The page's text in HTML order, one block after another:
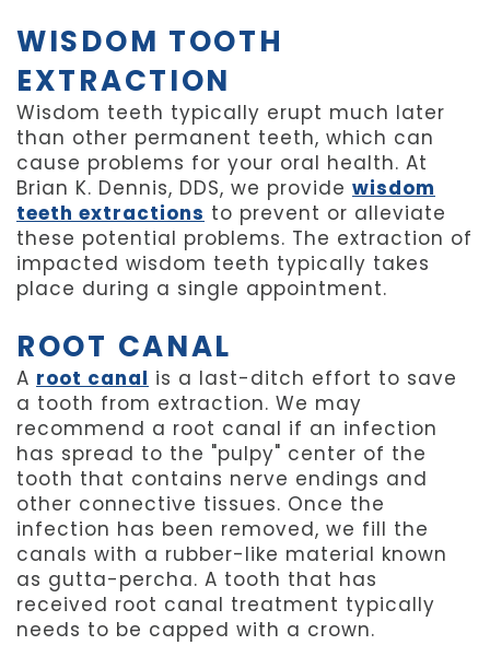
WISDOM TOOTH
EXTRACTION
Wisdom teeth typically erupt much later
than other permanent teeth, which can
cause problems for your oral health. At
Brian K. Dennis, DDS, we provide wisdom
teeth extractions to prevent or alleviate
these potential problems. The extraction of
impacted wisdom teeth typically takes
place during a single appointment.
ROOT CANAL
A root canal is a last-ditch effort to save
a tooth from extraction. We may
recommend a root canal if an infection
has spread to the "pulpy" center of the
tooth that contains nerve endings and
other connective tissues. Once the
infection has been removed, we fill the
canals with a rubber-like material known
as gutta-percha. A tooth that has
received root canal treatment typically
needs to be capped with a crown.